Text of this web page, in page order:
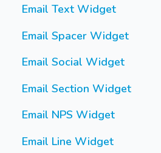
Email Text Widget
Email Spacer Widget
Email Social Widget
Email Section Widget
Email NPS Widget
Email Line Widget